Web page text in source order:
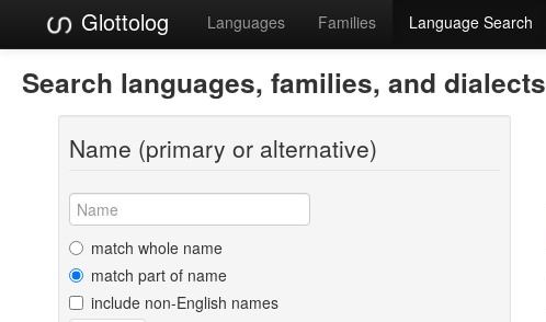
Glottolog Languages Families Language Search
Search languages, families, and dialects
Name (primary or alternative)
match whole name
match part of name
include non-English names